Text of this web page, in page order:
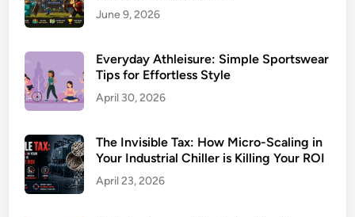
June 9, 2026
Everyday Athleisure: Simple Sportswear
Tips for Effortless Style
April 30, 2026
The Invisible Tax: How Micro-Scaling in
Your Industrial Chiller is Killing Your ROI
April 23, 2026